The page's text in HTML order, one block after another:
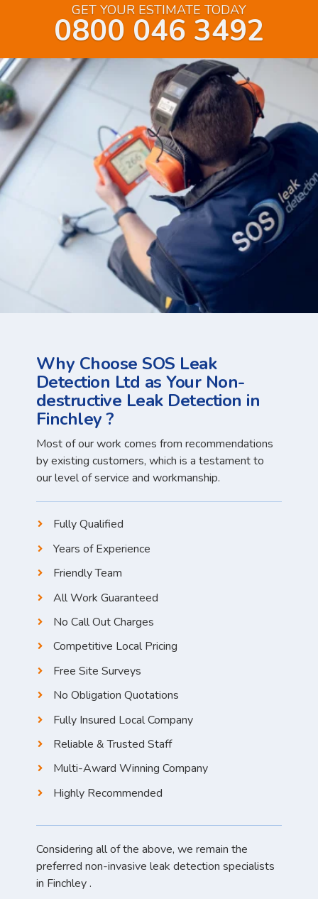
GET YOUR ESTIMATE TODAY
0800 046 3492
Why Choose SOS Leak
Detection Ltd as Your Non-
destructive Leak Detection in
Finchley ?
Most of our work comes from recommendations
by existing customers, which is a testament to
our level of service and workmanship.
Fully Qualified
Years of Experience
Friendly Team
All Work Guaranteed
No Call Out Charges
Competitive Local Pricing
Free Site Surveys
No Obligation Quotations
Fully Insured Local Company
Reliable & Trusted Staff
Multi-Award Winning Company
Highly Recommended
Considering all of the above, we remain the
preferred non-invasive leak detection specialists
in Finchley .